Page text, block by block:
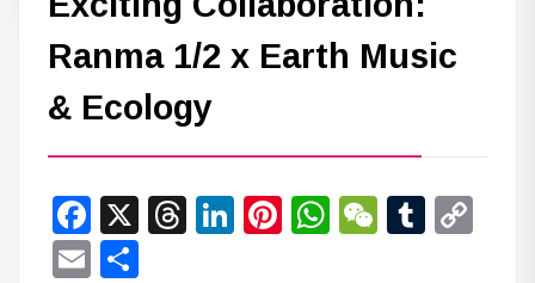
Ranma 1/2 x Earth Music
& Ecology
Facebook
X Threads
LinkedIn
Pinterest
WhatsApp
WeChat
Email